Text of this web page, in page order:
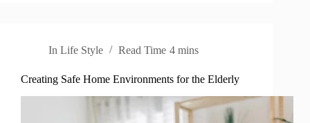
In Life Style Read Time 4 mins
Creating Safe Home Environments for the Elderly